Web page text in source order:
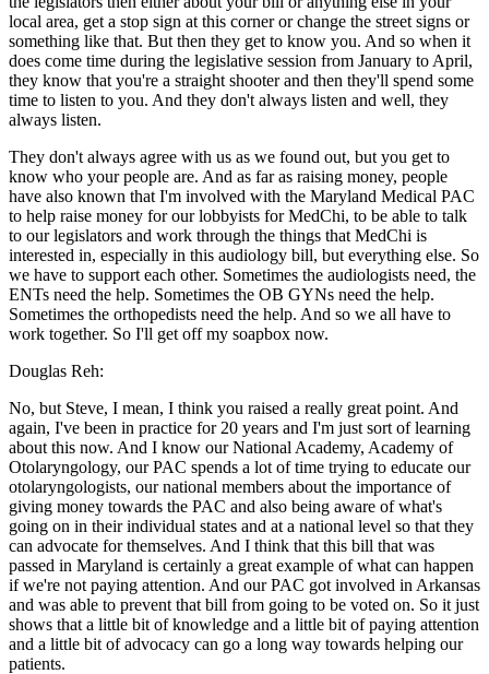
local area, get a stop sign at this corner or change the street signs or
something like that. But then they get to know you. And so when it
does come time during the legislative session from January to April,
they know that you're a straight shooter and then they'll spend some
time to listen to you. And they don't always listen and well, they
always listen.
They don't always agree with us as we found out, but you get to
know who your people are. And as far as raising money, people
have also known that I'm involved with the Maryland Medical PAC
to help raise money for our lobbyists for MedChi, to be able to talk
to our legislators and work through the things that MedChi is
interested in, especially in this audiology bill, but everything else. So
we have to support each other. Sometimes the audiologists need, the
ENTs need the help. Sometimes the OB GYNs need the help.
Sometimes the orthopedists need the help. And so we all have to
work together. So I'll get off my soapbox now.
Douglas Reh:
No, but Steve, I mean, I think you raised a really great point. And
again, I've been in practice for 20 years and I'm just sort of learning
about this now. And I know our National Academy, Academy of
Otolaryngology, our PAC spends a lot of time trying to educate our
otolaryngologists, our national members about the importance of
giving money towards the PAC and also being aware of what's
going on in their individual states and at a national level so that they
can advocate for themselves. And I think that this bill that was
passed in Maryland is certainly a great example of what can happen
if we're not paying attention. And our PAC got involved in Arkansas
and was able to prevent that bill from going to be voted on. So it just
shows that a little bit of knowledge and a little bit of paying attention
and a little bit of advocacy can go a long way towards helping our
patients.